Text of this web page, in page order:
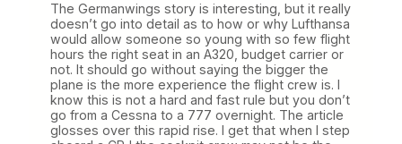
The Germanwings story is interesting, but it really
doesn’t go into detail as to how or why Lufthansa
would allow someone so young with so few flight
hours the right seat in an A320, budget carrier or
not. It should go without saying the bigger the
plane is the more experience the flight crew is. I
know this is not a hard and fast rule but you don’t
go from a Cessna to a 777 overnight. The article
glosses over this rapid rise. I get that when I step